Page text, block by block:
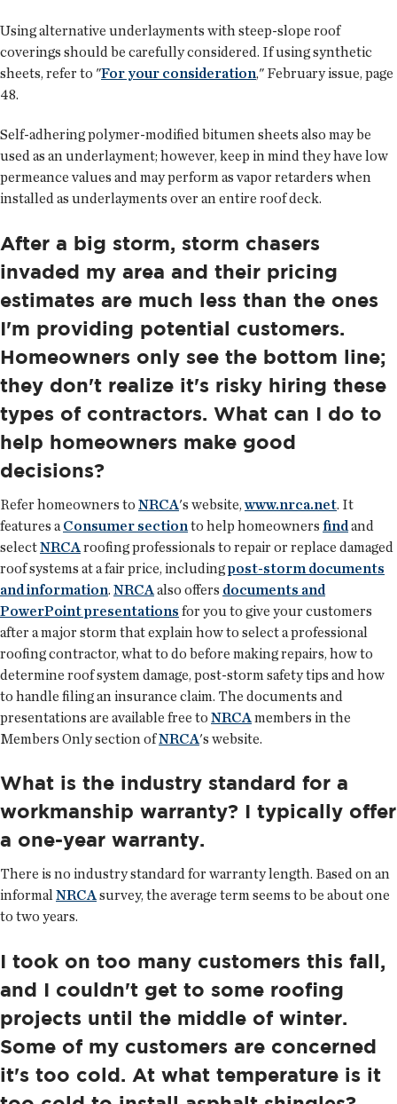
Using alternative underlayments with steep-slope roof
coverings should be carefully considered. If using synthetic
sheets, refer to "For your consideration," February issue, page
48.
Self-adhering polymer-modified bitumen sheets also may be
used as an underlayment; however, keep in mind they have low
permeance values and may perform as vapor retarders when
installed as underlayments over an entire roof deck.
After a big storm, storm chasers
invaded my area and their pricing
estimates are much less than the ones
I'm providing potential customers.
Homeowners only see the bottom line;
they don't realize it's risky hiring these
types of contractors. What can I do to
help homeowners make good
decisions?
Refer homeowners to NRCA's website,www.nrca.net. It
features a Consumer section to help homeowners find and
selectNRCA roofing professionals to repair or replace damaged
roof systems at a fair price, includingpost-storm documents
and information. NRCA also offers documents and
PowerPoint presentations for you to give your customers
after a major storm that explain how to select a professional
roofing contractor, what to do before making repairs, how to
determine roof system damage, post-storm safety tips and how
to handle filing an insurance claim. The documents and
presentations are available free to NRCA members in the
Members Only section ofNRCA's website.
What is the industry standard for a
workmanship warranty? I typically offer
a one-year warranty.
There is no industry standard for warranty length. Based on an
informalNRCAsurvey, the average term seems to be about one
to two years.
I took on too many customers this fall,
and I couldn't get to some roofing
projects until the middle of winter.
Some of my customers are concerned
it's too cold. At what temperature is it